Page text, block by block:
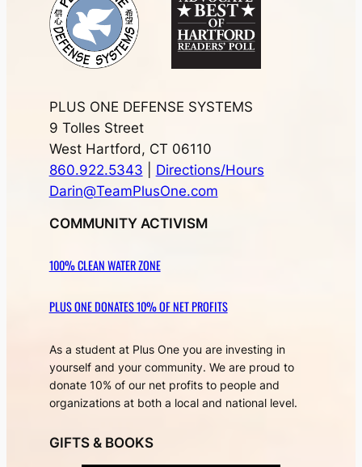
PLUS ONE DEFENSE SYSTEMS
9 Tolles Street
West Hartford, CT 06110
860.922.5343
Directions/Hours
Darin@TeamPlusOne.com
COMMUNITY ACTIVISM
100% CLEAN WATER ZONE
PLUS ONE DONATES 10% OF NET PROFITS
As a student at Plus One you are investing in
yourself and your community. We are proud to
donate 10% of our net profits to people and
organizations at both a local and national level.
GIFTS & BOOKS